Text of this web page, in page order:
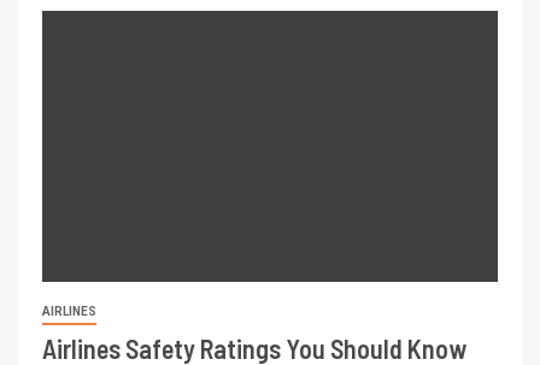
AIRLINES
Airlines Safety Ratings You Should Know